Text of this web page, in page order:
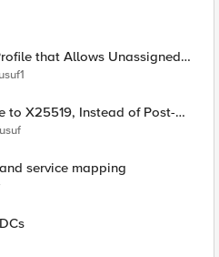
that Allows Unassigned
Post-
service mapping